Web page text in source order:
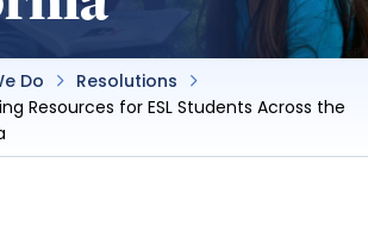
Do
Resolutions
Resources for ESL Students Across the